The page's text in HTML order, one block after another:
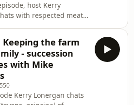
host Kerry
with respected meat
Rural Press Club's annual
in Brisbane this
gathering of more than
his family
finalising the sale of their
processing business to
Keeping the farm
- succession
with Mike
Kerry Lonergan chats